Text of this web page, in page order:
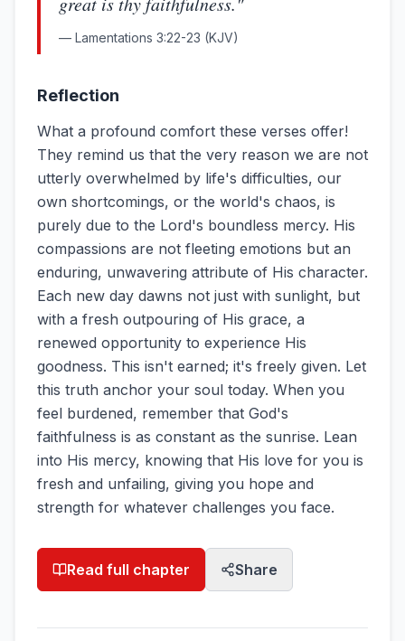
— Lamentations 3:22-23 (KJV)
Reflection
What a profound comfort these verses offer!
They remind us that the very reason we are not
utterly overwhelmed by life's difficulties, our
own shortcomings, or the world's chaos, is
purely due to the Lord's boundless mercy. His
compassions are not fleeting emotions but an
enduring, unwavering attribute of His character.
Each new day dawns not just with sunlight, but
with a fresh outpouring of His grace, a
renewed opportunity to experience His
goodness. This isn't earned; it's freely given. Let
this truth anchor your soul today. When you
feel burdened, remember that God's
faithfulness is as constant as the sunrise. Lean
into His mercy, knowing that His love for you is
fresh and unfailing, giving you hope and
strength for whatever challenges you face.
Read full chapter Share